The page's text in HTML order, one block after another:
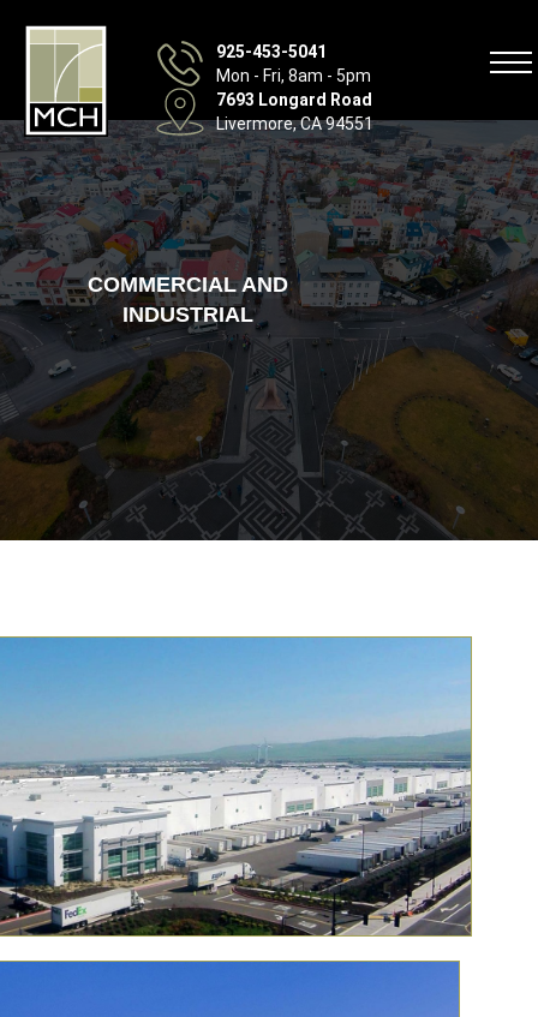
925-453-5041
Mon - Fri, 8am - 5pm
7693 Longard Road
Livermore, CA 94551
COMMERCIAL AND
INDUSTRIAL